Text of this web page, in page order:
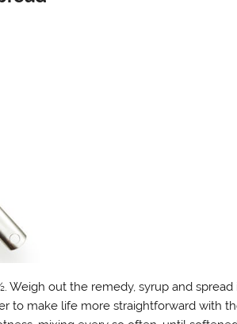
Weigh out the remedy, syrup and spread
to make life more straightforward with